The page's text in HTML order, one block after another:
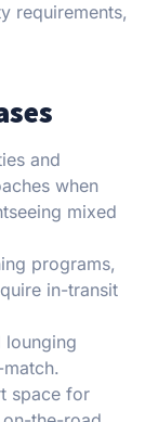
requirements,
and
when
mixed
programs,
in-transit
lounging
space for